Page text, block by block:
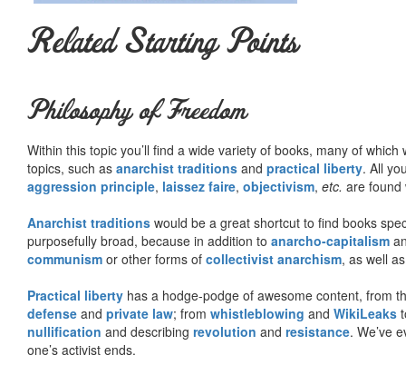
Related Starting Points
Philosophy of Freedom
Within this topic you’ll find a wide variety of books, many of
topics, such as anarchist traditions and practical liberty. All
aggression principle, laissez faire, objectivism, etc. are found
Anarchist traditions would be a great shortcut to find books
purposefully broad, because in addition to anarcho-capitalism
communism or other forms of collectivist anarchism, as well
Practical liberty has a hodge-podge of awesome content, from
defense and private law; from whistleblowing and WikiLeaks
nullification and describing revolution and resistance. We’ve
one’s activist ends.